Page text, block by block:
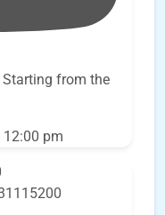
Starting from the
pm